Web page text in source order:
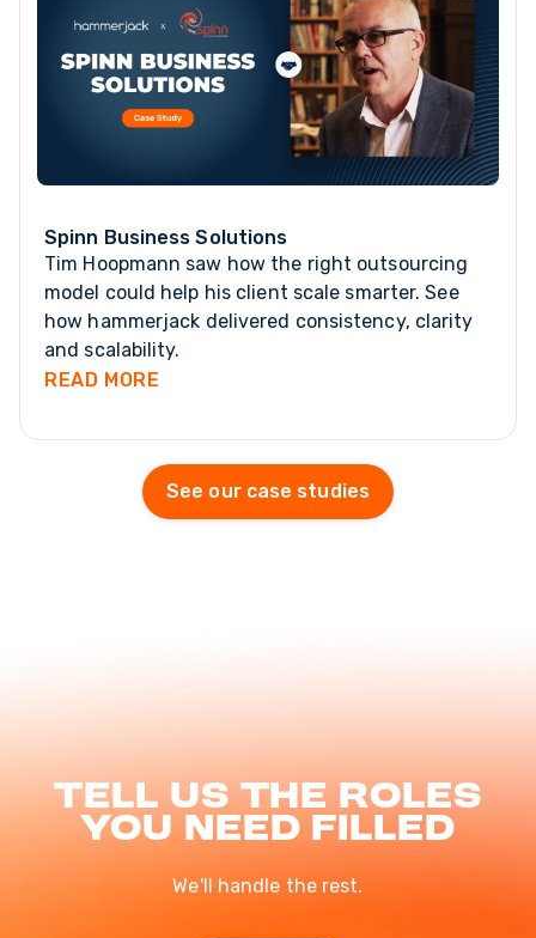
Spinn Business Solutions
Tim Hoopmann saw how the right outsourcing
model could help his client scale smarter. See
how hammerjack delivered consistency, clarity
and scalability.
READ MORE
See our case studies
Tell us the roles
you need filled
We'll handle the rest.